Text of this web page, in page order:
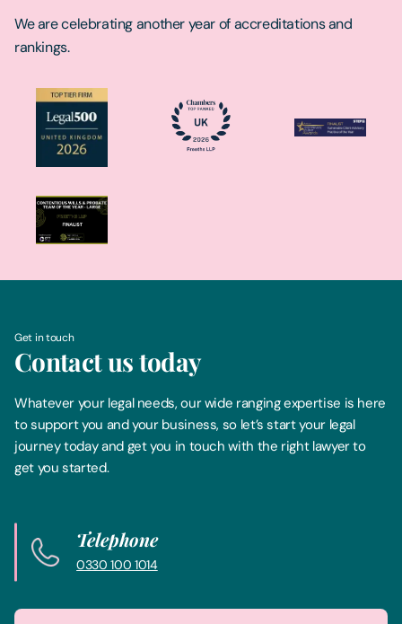
We are celebrating another year of accreditations and
rankings.
Get in touch
Contact us today
Whatever your legal needs, our wide ranging expertise is here
to support you and your business, so let’s start your legal
journey today and get you in touch with the right lawyer to
get you started.
Telephone
0330 100 1014